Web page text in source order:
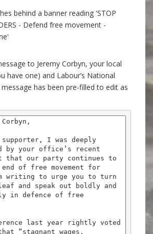
to Jeremy Corbyn, your local
have one) and Labour’s National
has been pre-filled to edit as